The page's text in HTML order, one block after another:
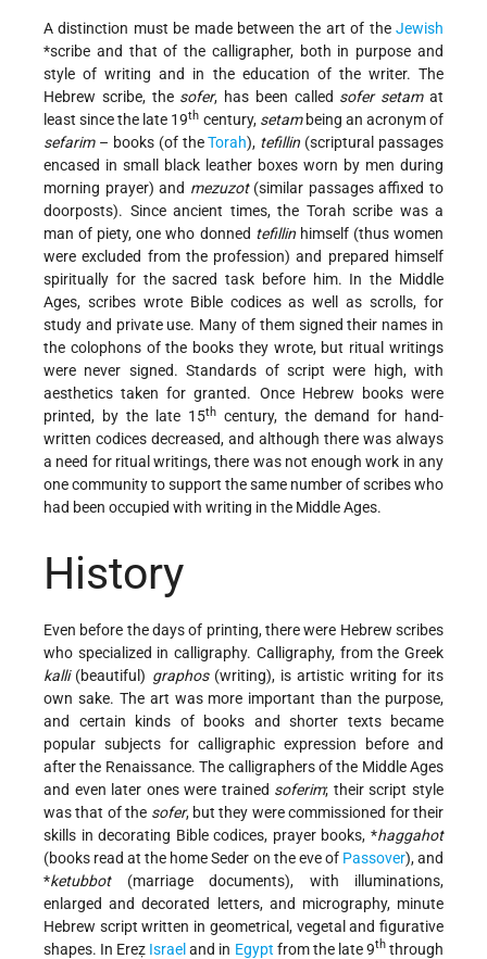
A distinction must be made between the art of the Jewish
*scribe and that of the calligrapher, both in purpose and
style of writing and in the education of the writer. The
Hebrew scribe, the sofer, has been called sofer setamat
least since the late 19th century, setambeing an acronym of
sefarim– books (of theTorah), tefillin (scriptural passages
encased in small black leather boxes worn by men during
morning prayer) and mezuzot(similar passages affixed to
doorposts). Since ancient times, the Torah scribe was a
man of piety, one who donned tefillinhimself (thus women
were excluded from the profession) and prepared himself
spiritually for the sacred task before him. In the Middle
Ages, scribes wrote Bible codices as well as scrolls, for
study and private use. Many of them signed their names in
the colophons of the books they wrote, but ritual writings
were never signed. Standards of script were high, with
aesthetics taken for granted. Once Hebrew books were
printed, by the late 15th century, the demand for hand-
written codices decreased, and although there was always
a need for ritual writings, there was not enough work in any
one community to support the same number of scribes who
had been occupied with writing in the Middle Ages.
History
Even before the days of printing, there were Hebrew scribes
who specialized in calligraphy. Calligraphy, from the Greek
kalli(beautiful) graphos(writing), is artistic writing for its
own sake. The art was more important than the purpose,
and certain kinds of books and shorter texts became
popular subjects for calligraphic expression before and
after the Renaissance. The calligraphers of the Middle Ages
and even later ones were trained soferim; their script style
was that of the sofer, but they were commissioned for their
skills in decorating Bible codices, prayer books, *haggahot
(books read at the home Seder on the eve of Passover), and
*ketubbot
(marriage documents), with illuminations,
enlarged and decorated letters, and micrography, minute
Hebrew script written in geometrical, vegetal and figurative
shapes. In Ereẓ Israel and in Egypt from the late 9ththrough